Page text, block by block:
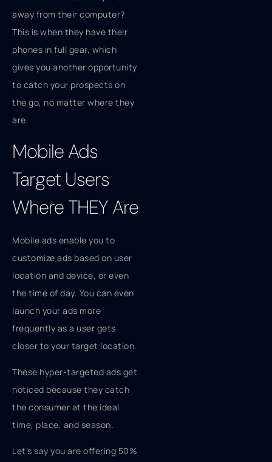
away from their computer?
This is when they have their
phones in full gear, which
gives you another opportunity
to catch your prospects on
the go, no matter where they
are.
Mobile Ads
Target Users
Where THEY Are
Mobile ads enable you to
customize ads based on user
location and device, or even
the time of day. You can even
launch your ads more
frequently as a user gets
closer to your target location.
These hyper-targeted ads get
noticed because they catch
the consumer at the ideal
time, place, and season.
Let’s say you are offering 50%